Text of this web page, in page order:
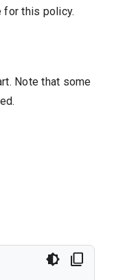
for this policy.
Note that some